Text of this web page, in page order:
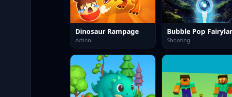
Dinosaur Rampage
Action
Bubble Pop
Shooting